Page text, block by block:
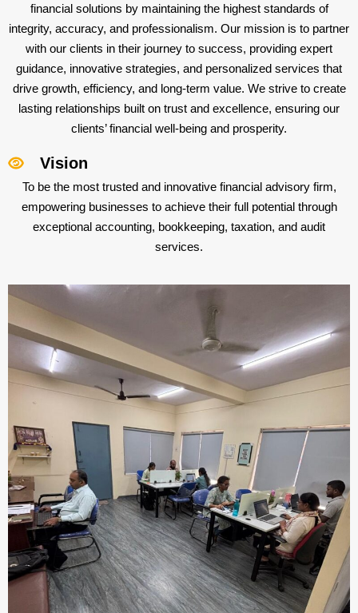
financial solutions by maintaining the highest standards of
integrity, accuracy, and professionalism. Our mission is to partner
with our clients in their journey to success, providing expert
guidance, innovative strategies, and personalized services that
drive growth, efficiency, and long-term value. We strive to create
lasting relationships built on trust and excellence, ensuring our
clients’ financial well-being and prosperity.
Vision
To be the most trusted and innovative financial advisory firm,
empowering businesses to achieve their full potential through
exceptional accounting, bookkeeping, taxation, and audit
services.